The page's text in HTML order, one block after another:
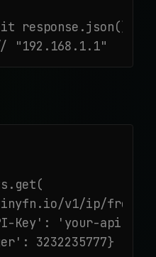
response.json();
"192.168.1.1"
v1/ip/from-
Key': 'your-api-
3232235777}